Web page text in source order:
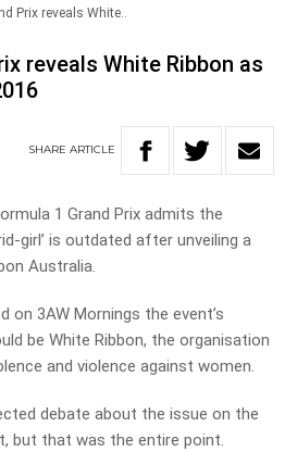
Prix reveals White..
reveals White Ribbon as
SHARE ARTICLE
1 Grand Prix admits the
girl’ is outdated after unveiling a
Australia.
on 3AW Mornings the event’s
be White Ribbon, the organisation
and violence against women.
debate about the issue on the
but that was the entire point.